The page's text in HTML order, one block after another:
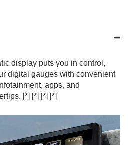
display puts you in control,
digital gauges with convenient
apps, and
[*] [*] [*] [*]